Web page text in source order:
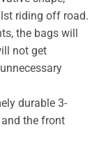
riding off road.
the bags will
not get
durable 3-
the front